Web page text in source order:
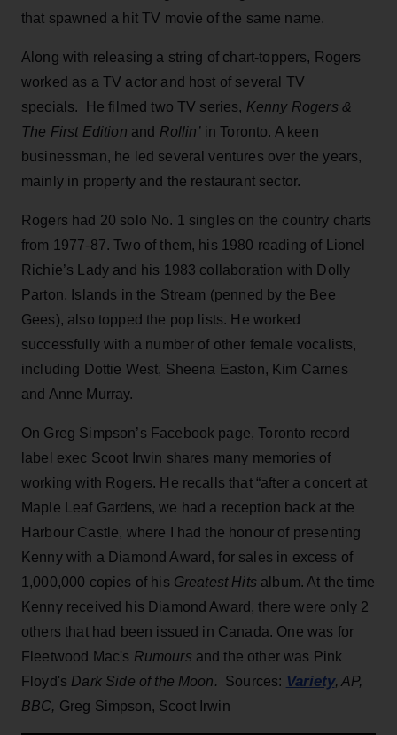
that spawned a hit TV movie of the same name.
Along with releasing a string of chart-toppers, Rogers
worked as a TV actor and host of several TV
specials. He filmed two TV series, Kenny Rogers &
The First Edition and Rollin’in Toronto. A keen
businessman, he led several ventures over the years,
mainly in property and the restaurant sector.
Rogers had 20 solo No. 1 singles on the country charts
from 1977-87. Two of them, his 1980 reading of Lionel
Richie’s Lady and his 1983 collaboration with Dolly
Parton, Islands in the Stream (penned by the Bee
Gees), also topped the pop lists. He worked
successfully with a number of other female vocalists,
including Dottie West, Sheena Easton, Kim Carnes
and Anne Murray.
On Greg Simpson’s Facebook page, Toronto record
label exec Scoot Irwin shares many memories of
working with Rogers. He recalls that “after a concert at
Maple Leaf Gardens, we had a reception back at the
Harbour Castle, where I had the honour of presenting
Kenny with a Diamond Award, for sales in excess of
1,000,000 copies of his Greatest Hits album. At the time
Kenny received his Diamond Award, there were only 2
others that had been issued in Canada. One was for
Fleetwood Mac's Rumours and the other was Pink
Floyd's Dark Side of the Moon. Sources: Variety, AP,
BBC, Greg Simpson, Scoot Irwin